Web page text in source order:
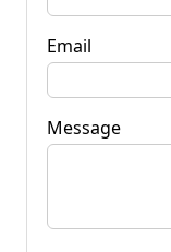
Email
Message